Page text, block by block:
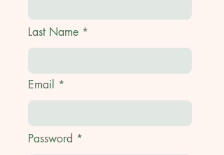
Last Name
Email
Password